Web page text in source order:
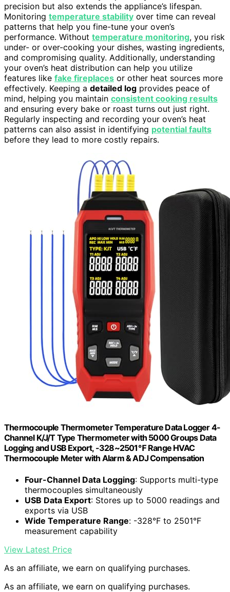
precision but also extends the appliance’s lifespan.
Monitoring temperature stability over time can reveal
patterns that help you fine-tune your oven’s
performance. Without temperature monitoring, you risk
under- or over-cooking your dishes, wasting ingredients,
and compromising quality. Additionally, understanding
your oven’s heat distribution can help you utilize
features like fake fireplaces or other heat sources more
effectively. Keeping a detailed log provides peace of
mind, helping you maintain consistent cooking results
and ensuring every bake or roast turns out just right.
Regularly inspecting and recording your oven’s heat
patterns can also assist in identifying potential faults
before they lead to more costly repairs.
Thermocouple Thermometer Temperature Data Logger 4-
Channel K/J/T Type Thermometer with 5000 Groups Data
Logging and USB Export, -328~2501℉ Range HVAC
Thermocouple Meter with Alarm & ADJ Compensation
Four-Channel Data Logging: Supports multi-type
thermocouples simultaneously
USB Data Export: Stores up to 5000 readings and
exports via USB
Wide Temperature Range: -328°F to 2501°F
measurement capability
View Latest Price
As an affiliate, we earn on qualifying purchases.
As an affiliate, we earn on qualifying purchases.